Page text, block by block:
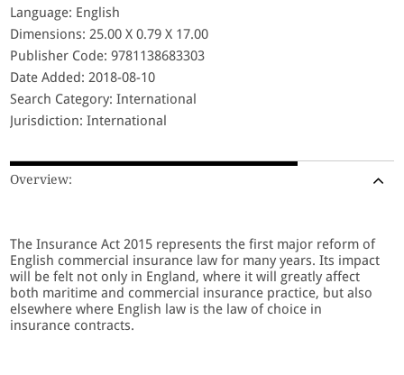
Language: English
Dimensions: 25.00 X 0.79 X 17.00
Publisher Code: 9781138683303
Date Added: 2018-08-10
Search Category: International
Jurisdiction: International
Overview:
The Insurance Act 2015 represents the first major reform of
English commercial insurance law for many years. Its impact
will be felt not only in England, where it will greatly affect
both maritime and commercial insurance practice, but also
elsewhere where English law is the law of choice in
insurance contracts.